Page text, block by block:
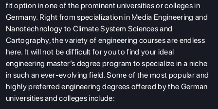
fit option in one of the prominent universities or colleges in
Germany. Right from specialization in Media Engineering and
Nanotechnology to Climate System Sciences and
Cartography, the variety of engineering courses are endless
here. It will not be difficult for you to find your ideal
engineering master’s degree program to specialize in a niche
in such an ever-evolving field. Some of the most popular and
highly preferred engineering degrees offered by the German
universities and colleges include: